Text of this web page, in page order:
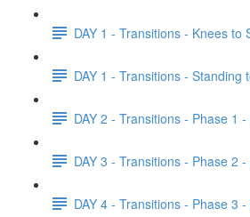
DAY 1 - Transitions - Knees to
DAY 1 - Transitions - Standing
DAY 2 - Transitions - Phase 1
DAY 3 - Transitions - Phase 2
DAY 4 - Transitions - Phase 3